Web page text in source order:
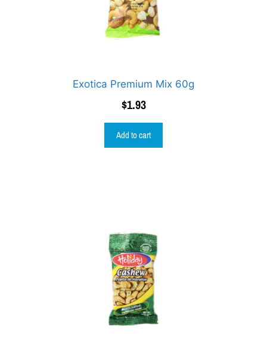
Exotica Premium Mix 60g
$1.93
Add to cart